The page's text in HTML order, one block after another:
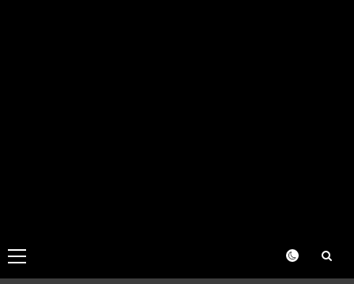
Primary
Menu